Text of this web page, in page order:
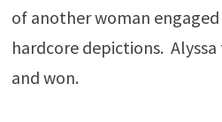
of another woman engaged
hardcore depictions.
and won.